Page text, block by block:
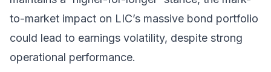
to-market impact on LIC’s massive bond portfolio
could lead to earnings volatility, despite strong
operational performance.